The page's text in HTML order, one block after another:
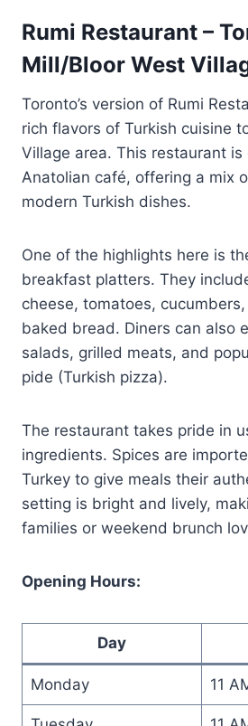
Rumi Restaurant –
Mill/Bloor West
Toronto’s version of Rumi
rich flavors of Turkish cuisine
Village area. This restaurant
Anatolian café, offering a mix
modern Turkish dishes.
One of the highlights here is
breakfast platters. They
cheese, tomatoes,
baked bread. Diners can also
salads, grilled meats, and
pide (Turkish pizza).
The restaurant takes pride in
ingredients. Spices are
Turkey to give meals their
setting is bright and lively,
families or weekend brunch
Opening Hours:
Day
Monday 11